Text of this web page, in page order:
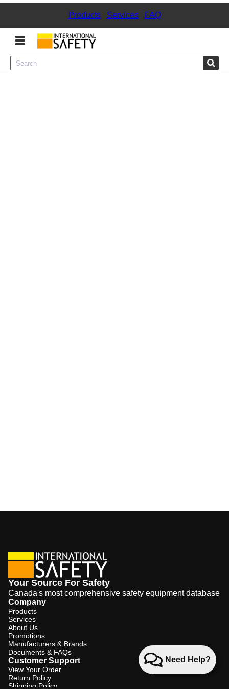
Products| Services| FAQ
Menu
Need Help?
Your Source For Safety
Canada's most comprehensive safety equipment database
Company
Products
Services
About Us
Promotions
Manufacturers & Brands
Documents & FAQs
Customer Support
View Your Order
Return Policy
Shipping Policy